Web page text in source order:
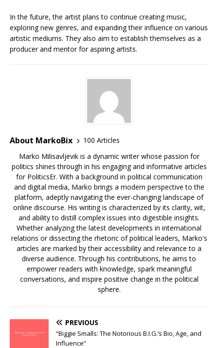
In the future, the artist plans to continue creating music,
exploring new genres, and expanding their influence on various
artistic mediums. They also aim to establish themselves as a
producer and mentor for aspiring artists.
About MarkoBix
100 Articles
Marko Milisavljevik is a dynamic writer whose passion for
politics shines through in his engaging and informative articles
for PoliticsEr. With a background in political communication
and digital media, Marko brings a modern perspective to the
platform, adeptly navigating the ever-changing landscape of
online discourse. His writing is characterized by its clarity, wit,
and ability to distill complex issues into digestible insights.
Whether analyzing the latest developments in international
relations or dissecting the rhetoric of political leaders, Marko's
articles are marked by their accessibility and relevance to a
diverse audience. Through his contributions, he aims to
empower readers with knowledge, spark meaningful
conversations, and inspire positive change in the political
sphere.
PREVIOUS
“Biggie Smalls: The Notorious B.I.G.’s Bio, Age, and
Influence”